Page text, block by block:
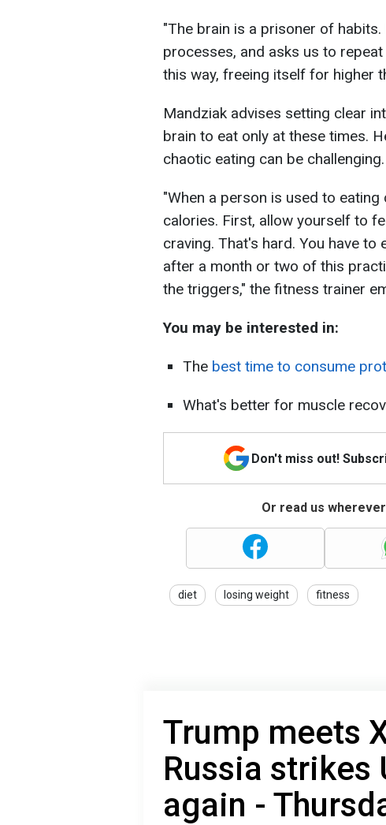
"The brain is a prisoner of
processes, and asks us to
this way, freeing itself for higher
Mandziak advises setting clear
brain to eat only at these times.
chaotic eating can be challenging.
"When a person is used to
calories. First, allow yourself to
craving. That's hard. You have to
after a month or two of this
the triggers," the fitness trainer
You may be interested in:
The best time to consume
What's better for muscle
Don't miss out!
Or read us
diet losing weight fitness
Trump meets
Russia strikes
again -